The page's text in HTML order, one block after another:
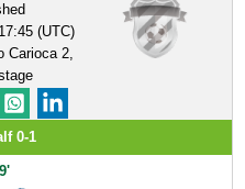
(UTC)
Carioca 2,
0-1